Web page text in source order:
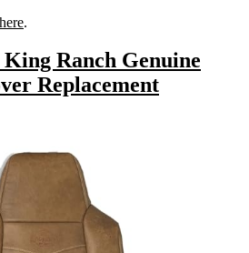
here.
Ranch Genuine
Replacement